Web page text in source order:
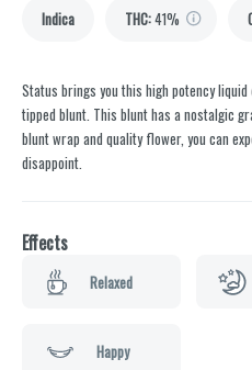
Indica THC:41%
Status brings you this high potency
tipped blunt. This blunt has a nostalgic
blunt wrap and quality flower, you can
disappoint.
Effects
Relaxed
Happy